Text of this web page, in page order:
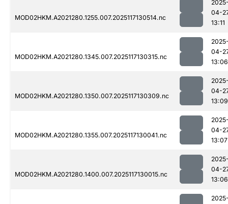
MOD02HKM.A2021280.1255.007.2025117130514.nc
04-
13:11
MOD02HKM.A2021280.1345.007.2025117130315.nc
04-
13:06
MOD02HKM.A2021280.1350.007.2025117130309.nc
04-
13:09
MOD02HKM.A2021280.1355.007.2025117130041.nc
04-
13:07
MOD02HKM.A2021280.1400.007.2025117130015.nc
04-
13:06